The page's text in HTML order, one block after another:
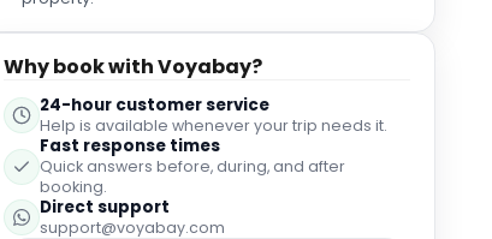
Why book with Voyabay?
24-hour customer service
Help is available whenever your trip needs it.
Fast response times
Quick answers before, during, and after
booking.
Direct support
support@voyabay.com